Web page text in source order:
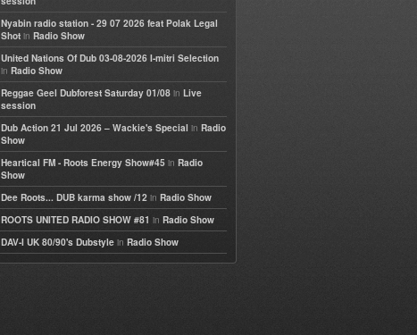
Nyabin radio station - 29 07 2026 feat Polak Legal
Shot in Radio Show
United Nations Of Dub 03-08-2026 I-mitri Selection
in Radio Show
Reggae Geel Dubforest Saturday 01/08 in Live
session
Dub Action 21 Jul 2026 – Wackie's Special in Radio
Show
Heartical FM - Roots Energy Show#45 in Radio
Show
Dee Roots... DUB karma show /12 in Radio Show
ROOTS UNITED RADIO SHOW #81 in Radio Show
DAV-I UK 80/90's Dubstyle in Radio Show